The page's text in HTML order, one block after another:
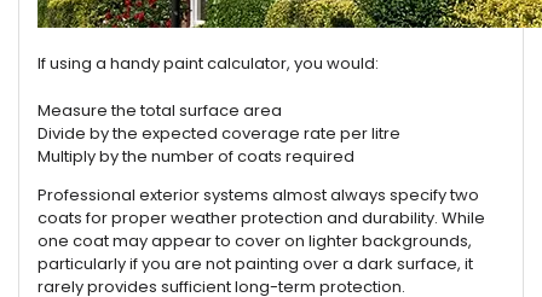
If using a handy paint calculator, you would:
Measure the total surface area
Divide by the expected coverage rate per litre
Multiply by the number of coats required
Professional exterior systems almost always specify two
coats for proper weather protection and durability. While
one coat may appear to cover on lighter backgrounds,
particularly if you are not painting over a dark surface, it
rarely provides sufficient long-term protection.